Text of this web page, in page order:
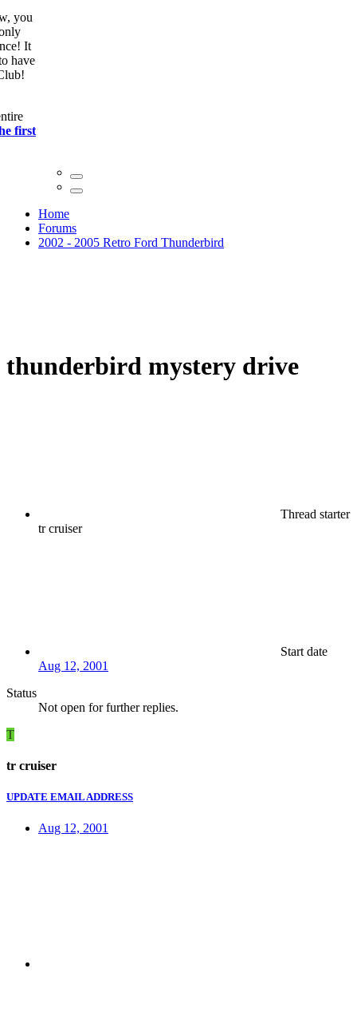
you
It
have
first
Home
Forums
2002 - 2005 Retro Ford Thunderbird
thunderbird mystery drive
Thread starter
tr cruiser
Start date
Aug 12, 2001
Status
Not open for further replies.
T
tr cruiser
UPDATE EMAIL ADDRESS
Aug 12, 2001